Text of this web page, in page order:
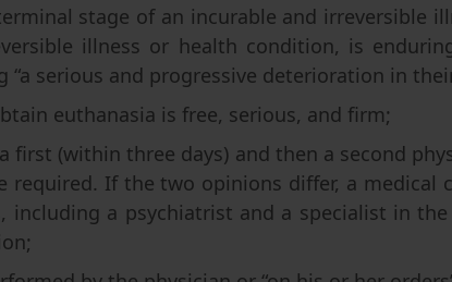
stage of an incurable and irreversible
illness or health condition, is
“a serious and progressive deterioration in
euthanasia is free, serious, and firm;
first (within three days) and then a second
required. If the two opinions differ, a medical
including a psychiatrist and a specialist in